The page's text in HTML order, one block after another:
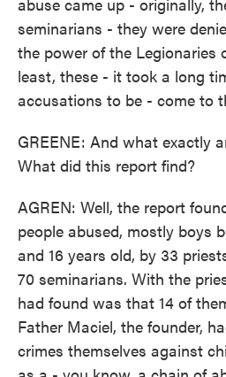
seminarians - they were
the power of the Legionaries
least, these - it took a long
accusations to be - come to
GREENE: And what exactly
What did this report find?
AGREN: Well, the report
people abused, mostly boys
and 16 years old, by 33
70 seminarians. With the
had found was that 14 of
Father Maciel, the founder,
crimes themselves against